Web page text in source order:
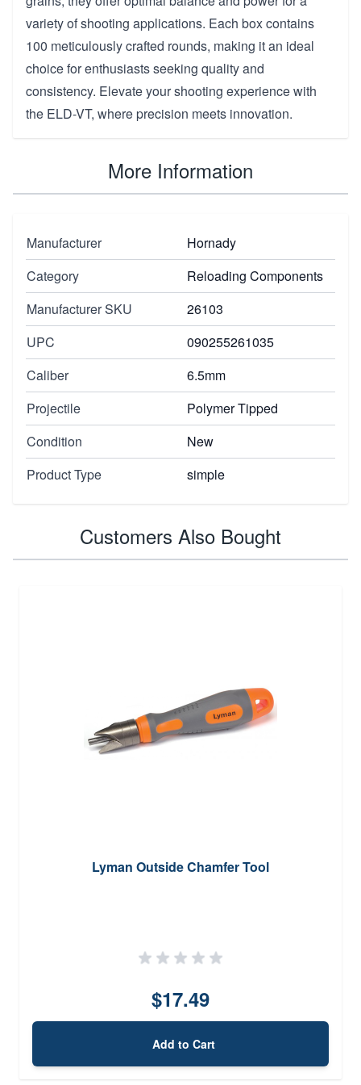
variety of shooting applications. Each box contains
100 meticulously crafted rounds, making it an ideal
choice for enthusiasts seeking quality and
consistency. Elevate your shooting experience with
the ELD-VT, where precision meets innovation.
More Information
Manufacturer
Hornady
Category
Reloading Components
Manufacturer SKU
26103
UPC
090255261035
Caliber
6.5mm
Projectile
Polymer Tipped
Condition
New
Product Type
simple
Customers Also Bought
Lyman Outside Chamfer Tool
$17.49
Add to Cart